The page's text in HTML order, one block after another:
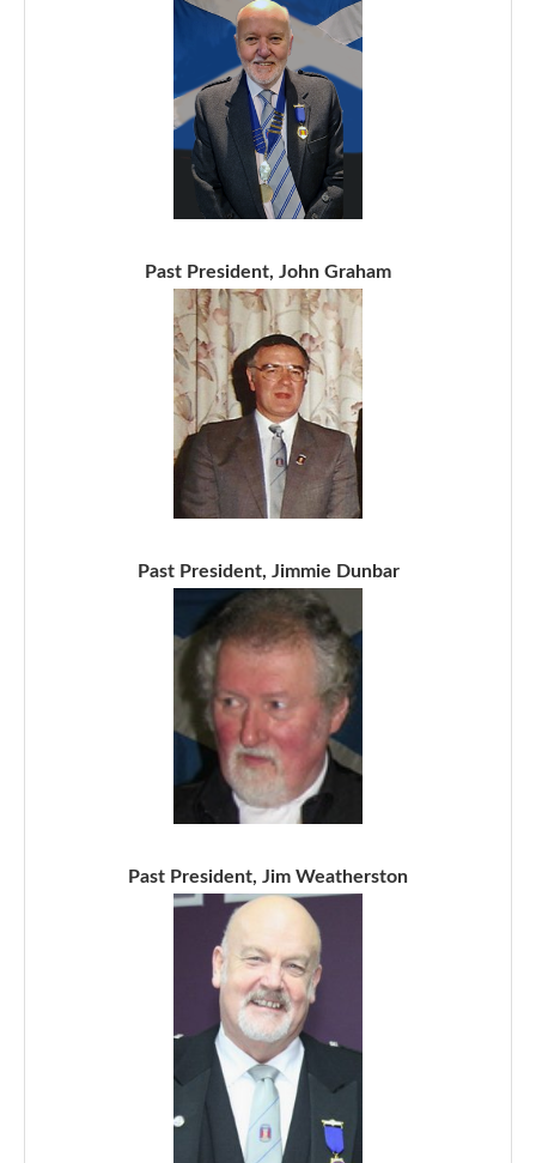
Past President, John Graham
Past President, Jimmie Dunbar
Past President, Jim Weatherston